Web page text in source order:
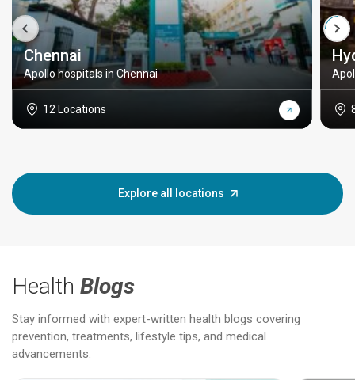
Chennai
Apollo hospitals in Chennai
12 Locations
Explore all locations
Health Blogs
Stay informed with expert-written health blogs covering
prevention, treatments, lifestyle tips, and medical
advancements.